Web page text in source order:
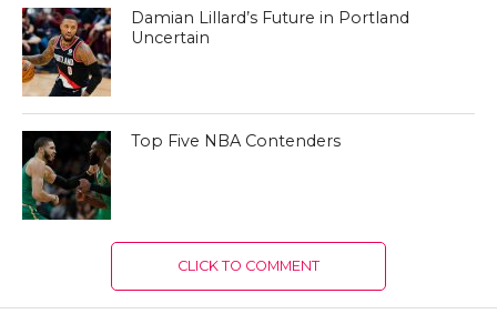
Damian Lillard’s Future in Portland
Uncertain
Top Five NBA Contenders
CLICK TO COMMENT